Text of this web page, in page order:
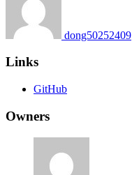
dong50252409
Links
GitHub
Owners